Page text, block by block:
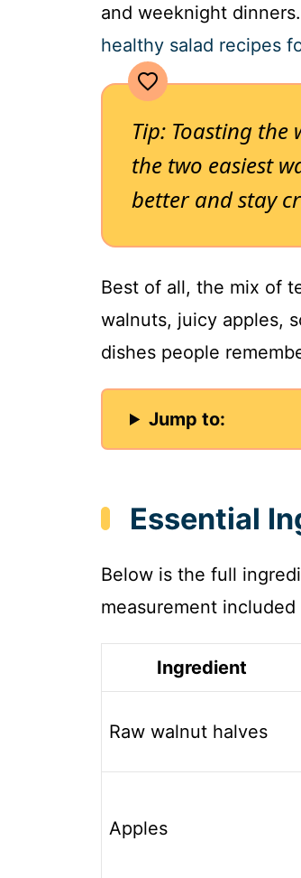
and weeknight
healthy salad recipes
Tip: Toasting
the two easiest
better and stay
Best of all, the mix of
walnuts, juicy apples,
dishes people
Jump to:
Essential
Below is the full
measurement
Ingredient
Raw walnut halves
Apples